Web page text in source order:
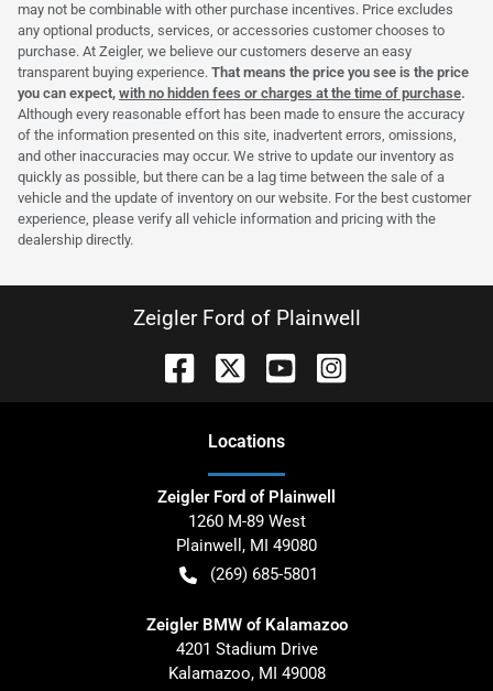
may not be combinable with other purchase incentives. Price excludes
any optional products, services, or accessories customer chooses to
purchase. At Zeigler, we believe our customers deserve an easy
transparent buying experience. That means the price you see is the price
you can expect, with no hidden fees or charges at the time of purchase.
Although every reasonable effort has been made to ensure the accuracy
of the information presented on this site, inadvertent errors, omissions,
and other inaccuracies may occur. We strive to update our inventory as
quickly as possible, but there can be a lag time between the sale of a
vehicle and the update of inventory on our website. For the best customer
experience, please verify all vehicle information and pricing with the
dealership directly.
Zeigler Ford of Plainwell
Locations
Zeigler Ford of Plainwell
1260 M-89 West
Plainwell , MI 49080
(269) 685-5801
Zeigler BMW of Kalamazoo
4201 Stadium Drive
Kalamazoo, MI 49008